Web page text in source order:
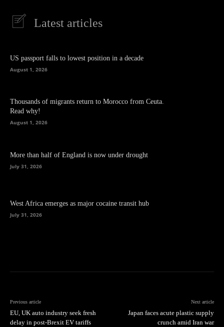
Latest articles
US passport falls to lowest position in a decade
August 1, 2026
Thousands of migrants return to Morocco from Ceuta.
Read why!
August 1, 2026
More than half of England is now under drought
July 31, 2026
West Africa emerges as major cocaine transit hub
July 31, 2026
Previous article
EU, UK auto industry seek fresh
delay in post-Brexit EV tariffs
Next article
Japan faces acute plastic supply
crunch amid Iran war